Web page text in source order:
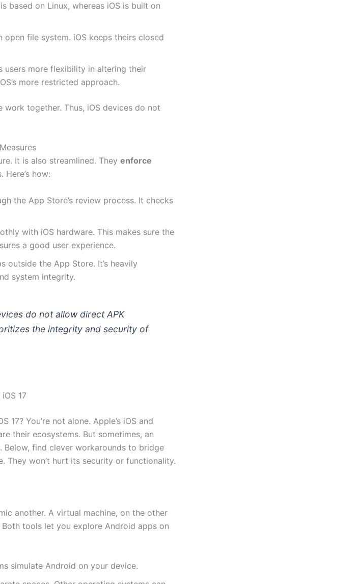
based on Linux, whereas iOS is built on
open file system. iOS keeps theirs closed
users more flexibility in altering their
more restricted approach.
together. Thus, iOS devices do not
It is also streamlined. They enforce
Here’s how:
the App Store’s review process. It checks
with iOS hardware. This makes sure the
a good user experience.
outside the App Store. It’s heavily
system integrity.
do not allow direct APK
the integrity and security of
17
17? You’re not alone. Apple’s iOS and
their ecosystems. But sometimes, an
Below, find clever workarounds to bridge
They won’t hurt its security or functionality.
another. A virtual machine, on the other
tools let you explore Android apps on
simulate Android on your device.